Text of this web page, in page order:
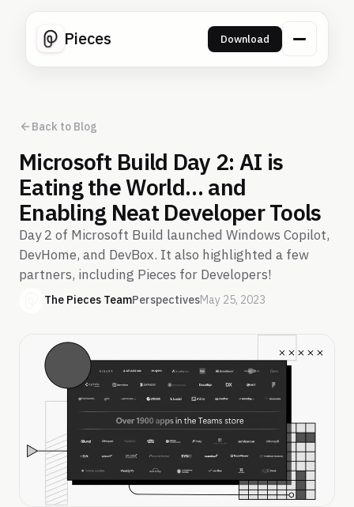
Pieces Download
Back to Blog
Microsoft Build Day 2: AI is
Eating the World… and
Enabling Neat Developer Tools
Day 2 of Microsoft Build launched Windows Copilot,
DevHome, and DevBox. It also highlighted a few
partners, including Pieces for Developers!
The Pieces TeamPerspectivesMay 25, 2023